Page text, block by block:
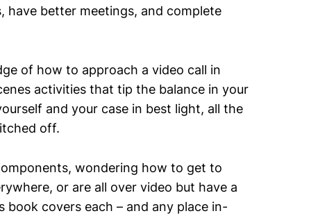
have better meetings, and complete
of how to approach a video call in
activities that tip the balance in your
and your case in best light, all the
off.
wondering how to get to
or are all over video but have a
covers each – and any place in-